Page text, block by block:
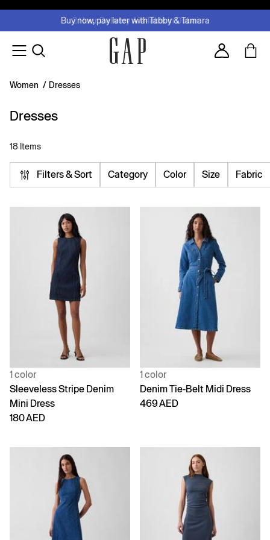
FREE Same Day Delivery - Limited time only
2 Hour Delivery Available in Dubai
Buy now, pay later with Tabby & Tamara
Join MUSE Loyalty ProgrammeLearn More
Account
Women / Dresses
Dresses
18 Items
Filters & Sort Category Color Size Fabric
1 color
Sleeveless Stripe Denim
Mini Dress
180 AED
1 color
Denim Tie-Belt Midi Dress
469 AED